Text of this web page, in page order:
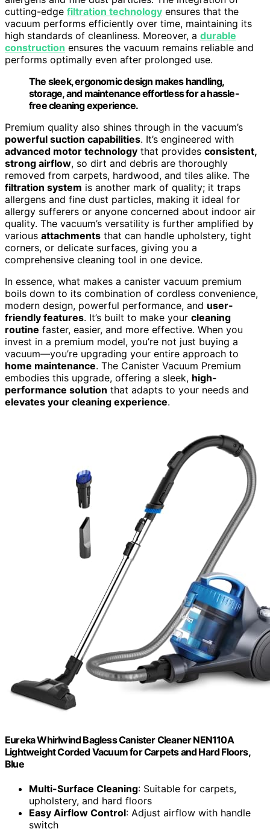
cutting-edge filtration technology ensures that the
vacuum performs efficiently over time, maintaining its
high standards of cleanliness. Moreover, a durable
construction ensures the vacuum remains reliable and
performs optimally even after prolonged use.
The sleek, ergonomic design makes handling,
storage, and maintenance effortless for a hassle-
free cleaning experience.
Premium quality also shines through in the vacuum’s
powerful suction capabilities. It’s engineered with
advanced motor technology that provides consistent,
strong airflow, so dirt and debris are thoroughly
removed from carpets, hardwood, and tiles alike. The
filtration system is another mark of quality; it traps
allergens and fine dust particles, making it ideal for
allergy sufferers or anyone concerned about indoor air
quality. The vacuum’s versatility is further amplified by
various attachments that can handle upholstery, tight
corners, or delicate surfaces, giving you a
comprehensive cleaning tool in one device.
In essence, what makes a canister vacuum premium
boils down to its combination of cordless convenience,
modern design, powerful performance, and user-
friendly features. It’s built to make your cleaning
routine faster, easier, and more effective. When you
invest in a premium model, you’re not just buying a
vacuum—you’re upgrading your entire approach to
home maintenance. The Canister Vacuum Premium
embodies this upgrade, offering a sleek, high-
performance solution that adapts to your needs and
elevates your cleaning experience.
Eureka Whirlwind Bagless Canister Cleaner NEN110A
Lightweight Corded Vacuum for Carpets and Hard Floors,
Blue
Multi-Surface Cleaning: Suitable for carpets,
upholstery, and hard floors
Easy Airflow Control: Adjust airflow with handle
switch